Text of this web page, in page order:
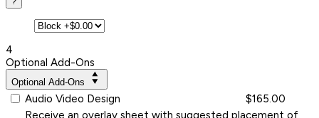
4
Optional Add-Ons
Optional Add-Ons
Audio Video Design
$165.00
Receive an overlay sheet with suggested placement of